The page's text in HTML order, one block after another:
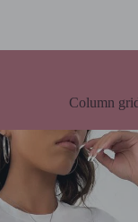
Column